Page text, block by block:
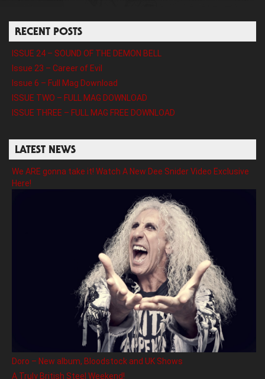
RECENT POSTS
ISSUE 24 – SOUND OF THE DEMON BELL
Issue 23 – Career of Evil
Issue 6 – Full Mag Download
ISSUE TWO – FULL MAG DOWNLOAD
ISSUE THREE – FULL MAG FREE DOWNLOAD
LATEST NEWS
We ARE gonna take it! Watch A New Dee Snider Video Exclusive
Here!
Doro – New album, Bloodstock and UK Shows
A Truly British Steel Weekend!